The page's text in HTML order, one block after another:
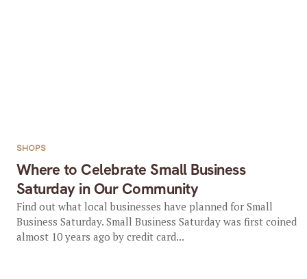
Where to Celebrate Small Business
Saturday in Our Community
SHOPS
Find out what local businesses have planned for Small
Business Saturday. Small Business Saturday was first coined
almost 10 years ago by credit card...